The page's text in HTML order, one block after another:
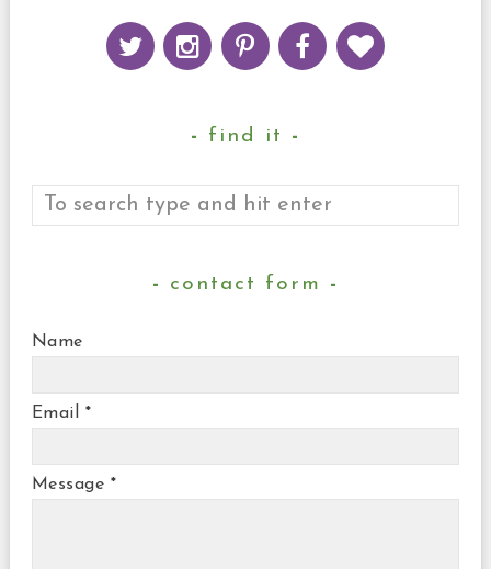
find it
contact form
Name
Email *
Message *